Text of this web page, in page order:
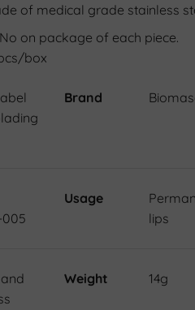
of medical grade stainless
on package of each piece.
box
Brand
005
Usage
lips
Weight 14g